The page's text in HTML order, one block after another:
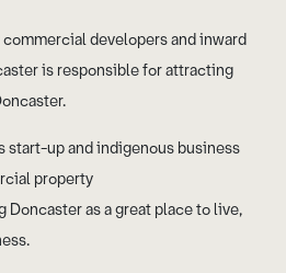
developers and inward
is responsible for attracting
start-up and indigenous business
property
as a great place to live,